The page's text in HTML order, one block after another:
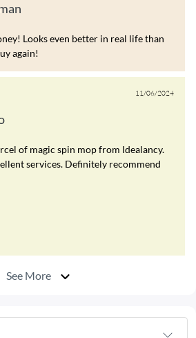
Looks even better in real life than
again!
11/06/2024
of magic spin mop from Idealancy.
services. Definitely recommend
See More